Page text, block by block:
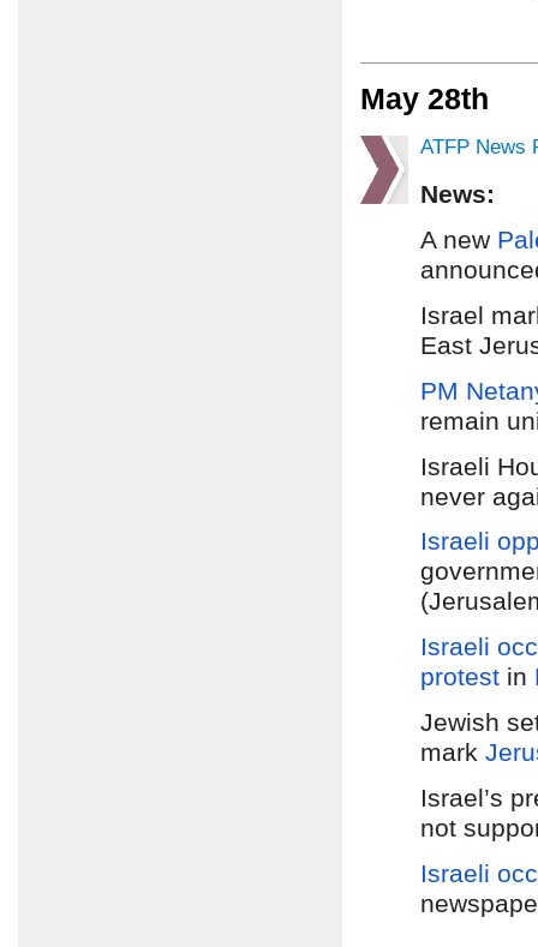
May 28th
ATFP News
News:
A new
Israel
East
PM
remain
Israeli
never
Israeli
Israeli
protest in
Jewish
mark
Israel’s
not
Israeli